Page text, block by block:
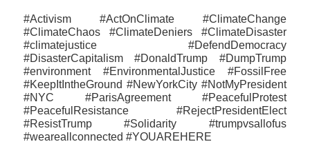
#Activism #ActOnClimate #ClimateChange
#ClimateChaos #ClimateDeniers #ClimateDisaster
#climatejustice #DefendDemocracy
#DisasterCapitalism #DonaldTrump #DumpTrump
#environment #EnvironmentalJustice #FossilFree
#KeepItIntheGround #NewYorkCity #NotMyPresident
#NYC #ParisAgreement #PeacefulProtest
#PeacefulResistance #RejectPresidentElect
#ResistTrump #‎Solidarity #trumpvsallofus
‪#‎weareallconnected‬ #YOUAREHERE